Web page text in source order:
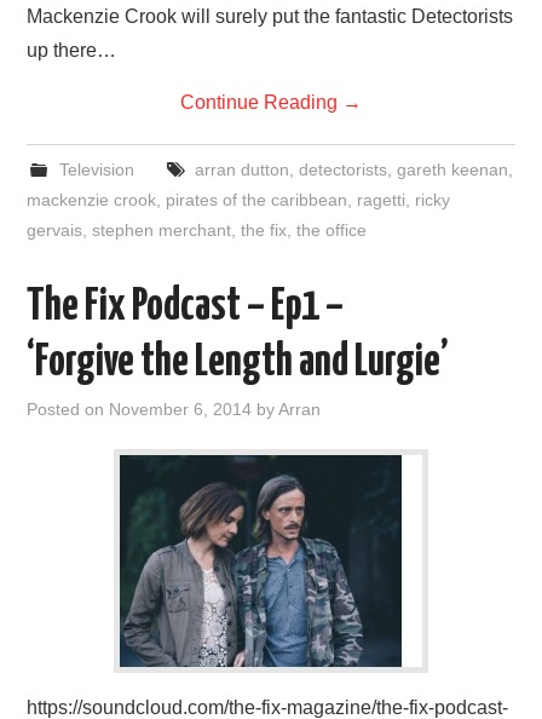
Mackenzie Crook will surely put the fantastic Detectorists
up there…
Continue Reading →
Television arran dutton detectorists, gareth keenan
mackenzie crook pirates of the caribbean ragetti
ricky
gervais ,stephen merchant ,the fix ,the office
The Fix Podcast – Ep1 –
‘Forgive the Length and Lurgie’
Posted on November 6, 2014 byArran
https://soundcloud.com/the-fix-magazine/the-fix-podcast-